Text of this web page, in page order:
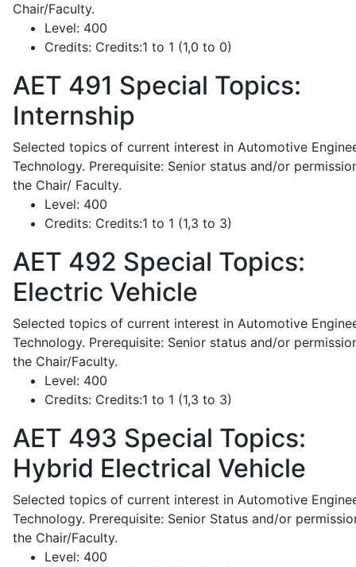
Chair/Faculty.
Level: 400
Credits: Credits:1 to 1 (1,0 to 0)
AET 491 Special Topics:
Internship
Selected topics of current interest in Automotive
Technology. Prerequisite: Senior status and/or
the Chair/ Faculty.
Level: 400
Credits: Credits:1 to 1 (1,3 to 3)
AET 492 Special Topics:
Electric Vehicle
Selected topics of current interest in Automotive
Technology. Prerequisite: Senior status and/or
the Chair/Faculty.
Level: 400
Credits: Credits:1 to 1 (1,3 to 3)
AET 493 Special Topics:
Hybrid Electrical Vehicle
Selected topics of current interest in Automotive
Technology. Prerequisite: Senior Status and/or
the Chair/Faculty.
Level: 400